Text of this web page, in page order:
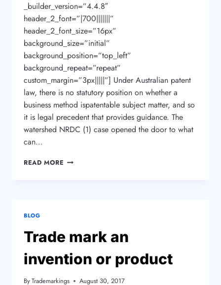
_builder_version=”4.4.8″
header_2_font=”|700|||||||”
header_2_font_size=”16px”
background_size=”initial”
background_position=”top_left”
background_repeat=”repeat”
custom_margin=”3px|||||”] Under Australian patent
law, there is no statutory position on whether a
business method ispatentable subject matter, and so
it is legal precedent that provides guidance. The
watershed NRDC (1) case opened the door to what
can…
READ MORE CAN
BLOG
Trade mark an
invention or product
ByTrademarkings August 30, 2017